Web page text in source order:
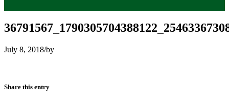
July 8, 2018/by
Share this entry